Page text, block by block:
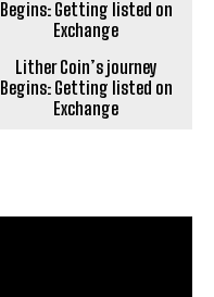
Lither Coin’s journey
Begins: Getting listed on
Exchange